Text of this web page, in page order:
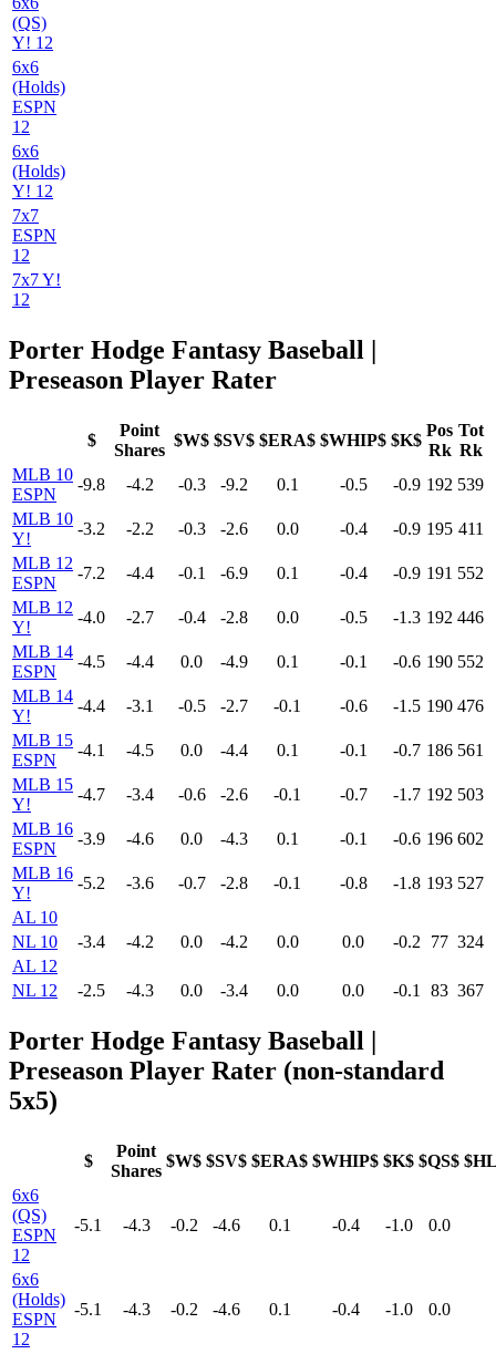
(QS)
Y! 12
6x6
(Holds)
ESPN
12
6x6
(Holds)
Y! 12
7x7
ESPN
12
7x7 Y!
12
Porter Hodge Fantasy Baseball |
Preseason Player Rater
$
Point
Shares
$W$ $SV$ $ERA$ $WHIP$ $K$
Pos
Rk
Tot
Rk
MLB 10
ESPN
-9.8 -4.2 -0.3 -9.2 0.1 -0.5 -0.9 192 539
MLB 10
Y!
-3.2 -2.2 -0.3 -2.6 0.0 -0.4 -0.9 195 411
MLB 12
ESPN
-7.2 -4.4 -0.1 -6.9 0.1 -0.4 -0.9 191 552
MLB 12
Y!
-4.0 -2.7 -0.4 -2.8 0.0 -0.5 -1.3 192 446
MLB 14
ESPN
-4.5 -4.4 0.0 -4.9 0.1 -0.1 -0.6 190 552
MLB 14
Y!
-4.4 -3.1 -0.5 -2.7 -0.1 -0.6 -1.5 190 476
MLB 15
ESPN
-4.1 -4.5 0.0 -4.4 0.1 -0.1 -0.7 186 561
MLB 15
Y!
-4.7 -3.4 -0.6 -2.6 -0.1 -0.7 -1.7 192 503
MLB 16
ESPN
-3.9 -4.6 0.0 -4.3 0.1 -0.1 -0.6 196 602
MLB 16
Y!
-5.2 -3.6 -0.7 -2.8 -0.1 -0.8 -1.8 193 527
AL 10
NL 10
-3.4 -4.2 0.0 -4.2 0.0 0.0 -0.2 77 324
AL 12
NL 12
-2.5 -4.3 0.0 -3.4 0.0 0.0 -0.1 83 367
Porter Hodge Fantasy Baseball |
Preseason Player Rater (non-standard
5x5)
$
Point
Shares
$W$ $SV$ $ERA$ $WHIP$ $K$ $QS$
6x6
(QS)
ESPN
12
-5.1 -4.3 -0.2 -4.6 0.1 -0.4 -1.0 0.0
6x6
(Holds)
ESPN
12
-5.1 -4.3 -0.2 -4.6 0.1 -0.4 -1.0 0.0